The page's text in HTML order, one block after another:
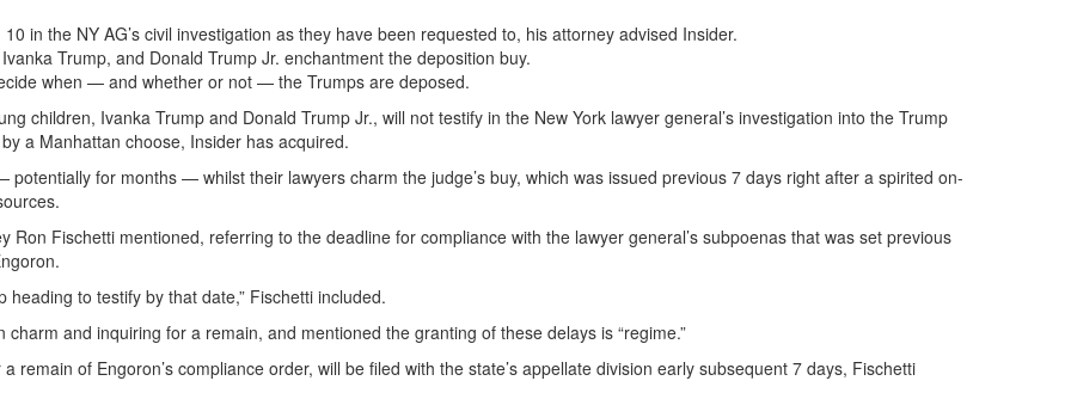
in the NY AG’s civil investigation as they have been requested to, his attorney advised Insider.
Trump, and Donald Trump Jr. enchantment the deposition buy.
when — and whether or not — the Trumps are deposed.
children, Ivanka Trump and Donald Trump Jr., will not testify in the New York lawyer general’s investigation into the Trump
a Manhattan choose, Insider has acquired.
for months — whilst their lawyers charm the judge’s buy, which was issued previous 7 days right after a spirited on-
Ron Fischetti mentioned, referring to the deadline for compliance with the lawyer general’s subpoenas that was set previous
to testify by that date,” Fischetti included.
and inquiring for a remain, and mentioned the granting of these delays is “regime.”
remain of Engoron’s compliance order, will be filed with the state’s appellate division early subsequent 7 days, Fischetti